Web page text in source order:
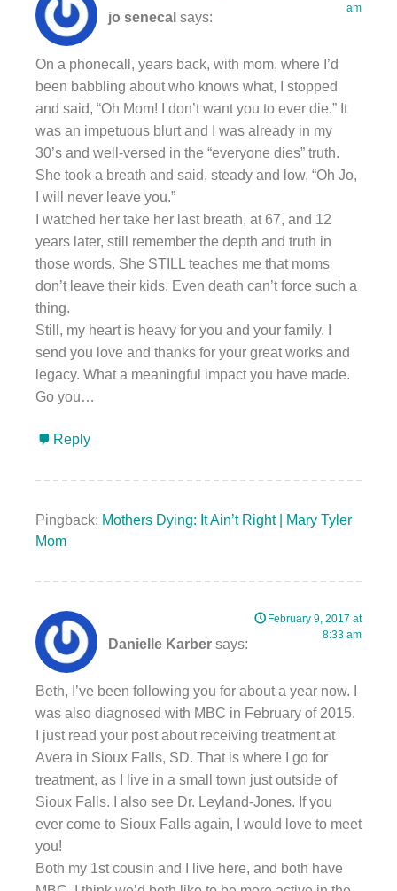
jo senecal says:
am
On a phonecall, years back, with mom, where I’d
been babbling about who knows what, I stopped
and said, “Oh Mom! I don’t want you to ever die.” It
was an impetuous blurt and I was already in my
30’s and well-versed in the “everyone dies” truth.
She took a breath and said, steady and low, “Oh Jo,
I will never leave you.”
I watched her take her last breath, at 67, and 12
years later, still remember the depth and truth in
those words. She STILL teaches me that moms
don’t leave their kids. Even death can’t force such a
thing.
Still, my heart is heavy for you and your family. I
send you love and thanks for your great works and
legacy. What a meaningful impact you have made.
Go you…
Reply
Pingback: Mothers Dying: It Ain’t Right | Mary Tyler
Mom
Danielle Karber says:
February 9, 2017 at
8:33 am
Beth, I’ve been following you for about a year now. I
was also diagnosed with MBC in February of 2015.
I just read your post about receiving treatment at
Avera in Sioux Falls, SD. That is where I go for
treatment, as I live in a small town just outside of
Sioux Falls. I also see Dr. Leyland-Jones. If you
ever come to Sioux Falls again, I would love to meet
you!
Both my 1st cousin and I live here, and both have